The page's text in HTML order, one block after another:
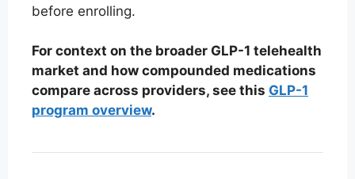
before enrolling.
For context on the broader GLP-1 telehealth
market and how compounded medications
compare across providers, see this GLP-1
program overview.